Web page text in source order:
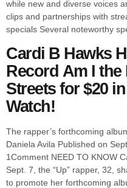
while new and diverse voices
clips and partnerships with
specials Several noteworthy
Cardi B Hawks
Record Am I
Streets for $20
Watch!
The rapper’s forthcoming
Daniela Avila Published on
1Comment NEED TO KNOW
Sept. 7, the “Up” rapper, 32,
to promote her forthcoming